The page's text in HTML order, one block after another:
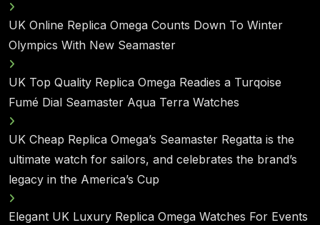
UK Online Replica Omega Counts Down To Winter
Olympics With New Seamaster
UK Top Quality Replica Omega Readies a Turqoise
Fumé Dial Seamaster Aqua Terra Watches
UK Cheap Replica Omega’s Seamaster Regatta is the
ultimate watch for sailors, and celebrates the brand’s
legacy in the America’s Cup
Elegant UK Luxury Replica Omega Watches For Events